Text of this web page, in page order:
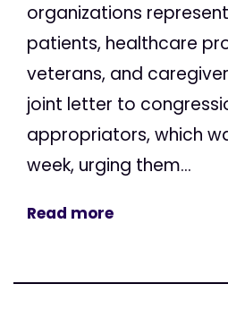
organizations
patients, healthcare
veterans, and
joint letter to
appropriators, which
week, urging them...
Read more